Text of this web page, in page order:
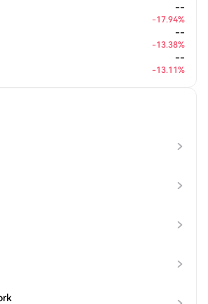
--
-17.94%
--
-13.38%
--
-13.11%